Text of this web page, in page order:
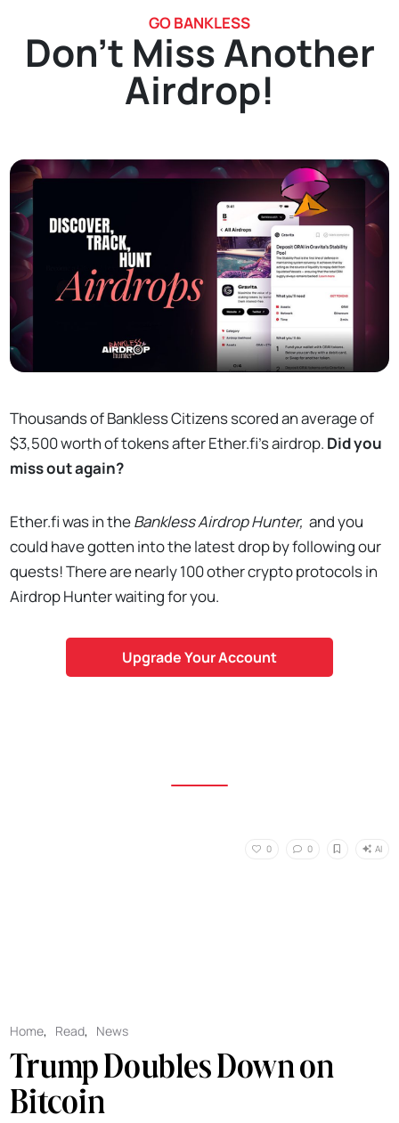
GO BANKLESS
Don't Miss Another
Airdrop!
Thousands of Bankless Citizens scored an average of
$3,500 worth of tokens after Ether.fi's airdrop. Did you
miss out again?
Ether.fi was in theBankless Airdrop Hunter, and you
could have gotten into the latest drop by following our
quests! There are nearly 100 other crypto protocols in
Airdrop Hunter waiting for you.
Upgrade Your Account
0 0 AI
Home, Read, News
Trump Doubles Down on
Bitcoin